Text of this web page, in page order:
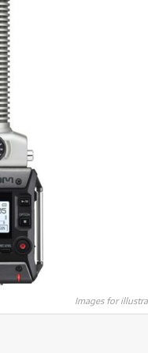
Instruments
& Basses
& Keyboards
Audio
Monopods & Rigs
Mixers
Instruments
& Basses
& Keyboards
Audio
Monopods & Rigs
Mixers
Images for